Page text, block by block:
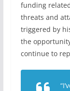
funding
threats and
triggered by
the
continue to